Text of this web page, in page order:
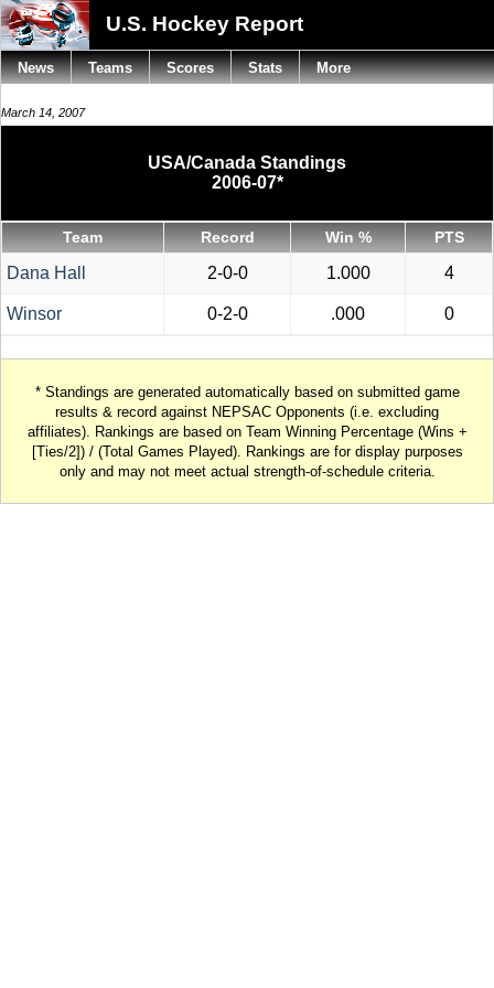
U.S. Hockey Report
March 14, 2007
USA/Canada Standings
2006-07*
Team Record Win % PTS
Dana Hall 2-0-0 1.000 4
Winsor 0-2-0 .000 0
* Standings are generated automatically based on submitted game
results & record against NEPSAC Opponents (i.e. excluding
affiliates). Rankings are based on Team Winning Percentage (Wins +
[Ties/2]) / (Total Games Played). Rankings are for display purposes
only and may not meet actual strength-of-schedule criteria.
News Teams Scores Stats More